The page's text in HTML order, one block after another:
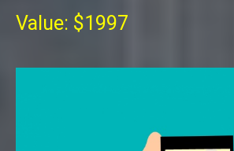
Value: $1997